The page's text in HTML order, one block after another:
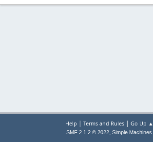
Help | Terms and Rules| Go Up ▲
SMF 2.1.2 © 2022, Simple Machines